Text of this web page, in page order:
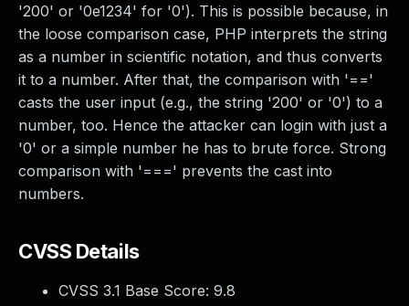
'200' or '0e1234' for '0'). This is possible because, in
the loose comparison case, PHP interprets the string
as a number in scientific notation, and thus converts
it to a number. After that, the comparison with '=='
casts the user input (e.g., the string '200' or '0') to a
number, too. Hence the attacker can login with just a
'0' or a simple number he has to brute force. Strong
comparison with '===' prevents the cast into
numbers.
CVSS Details
CVSS 3.1 Base Score: 9.8